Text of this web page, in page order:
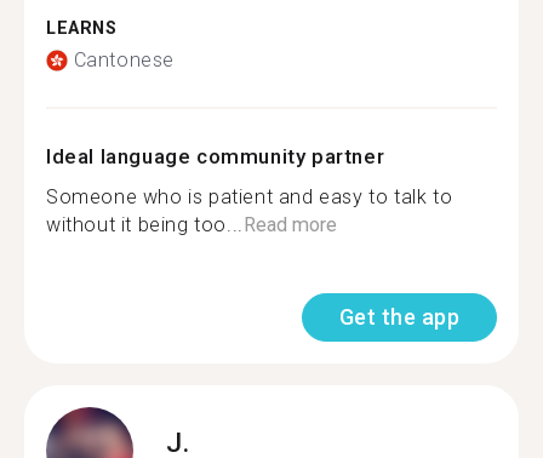
LEARNS
Cantonese
Ideal language community partner
Someone who is patient and easy to talk to
without it being too...Read more
Get the app
J.